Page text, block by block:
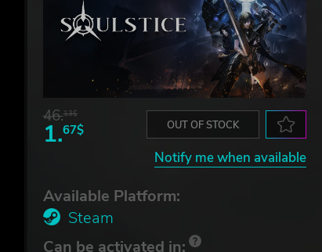
46.13$
1.67$ OUT OF STOCK
Notify me when available
Available Platform:
Steam
Can be activated in: